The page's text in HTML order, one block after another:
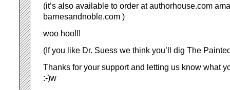
(it’s also available to order at authorhouse.com
barnesandnoble.com )
woo hoo!!!
(If you like Dr. Suess we think you’ll dig The
Thanks for your support and letting us know what
:-)w